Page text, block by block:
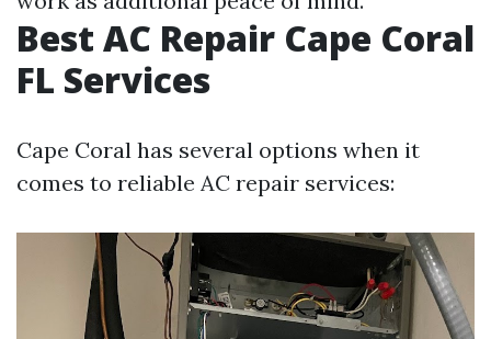
Best AC Repair Cape Coral
FL Services
Cape Coral has several options when it
comes to reliable AC repair services: